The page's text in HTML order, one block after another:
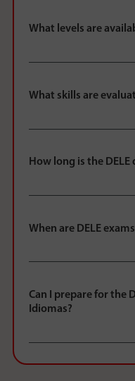
What levels are
What skills are
How long is the
When are DELE
Can I prepare for the
Idiomas?